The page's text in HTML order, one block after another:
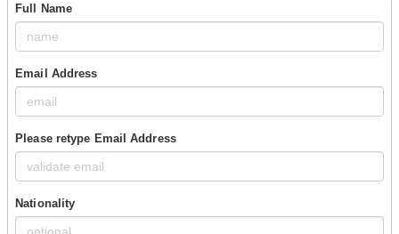
Full Name
Email Address
Please retype Email Address
Nationality